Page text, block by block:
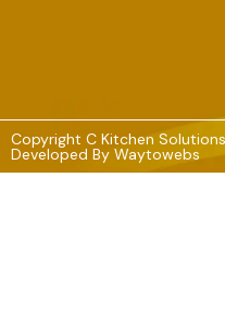
Copyright C Kitchen
Developed By Waytowebs